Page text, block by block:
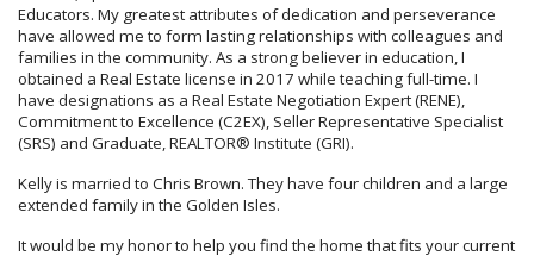
Educators. My greatest attributes of dedication and perseverance
have allowed me to form lasting relationships with colleagues and
families in the community. As a strong believer in education, I
obtained a Real Estate license in 2017 while teaching full-time. I
have designations as a Real Estate Negotiation Expert (RENE),
Commitment to Excellence (C2EX), Seller Representative Specialist
(SRS) and Graduate, REALTOR® Institute (GRI).
Kelly is married to Chris Brown. They have four children and a large
extended family in the Golden Isles.
It would be my honor to help you find the home that fits your current